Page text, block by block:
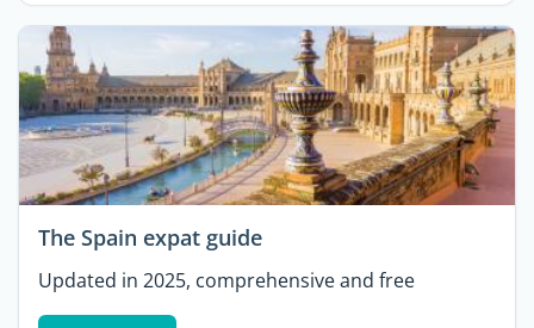
The Spain expat guide
Updated in 2025, comprehensive and free